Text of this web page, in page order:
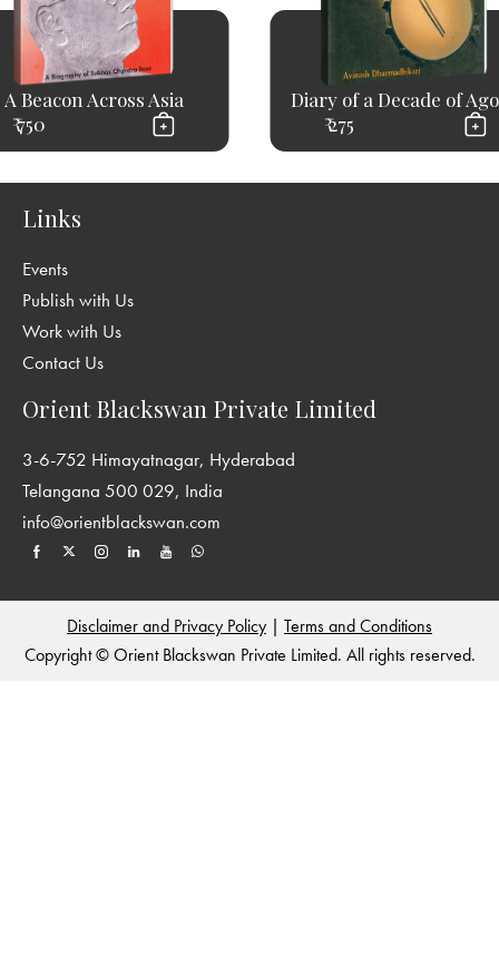
A Beacon Across Asia
₹ 750
Diary of a Decade of
₹ 275
Links
Events
Publish with Us
Work with Us
Contact Us
Orient Blackswan Private Limited
3-6-752 Himayatnagar, Hyderabad
Telangana 500 029, India
info@orientblackswan.com
Disclaimer and Privacy Policy | Terms and Conditions
Copyright © Orient Blackswan Private Limited. All rights reserved.